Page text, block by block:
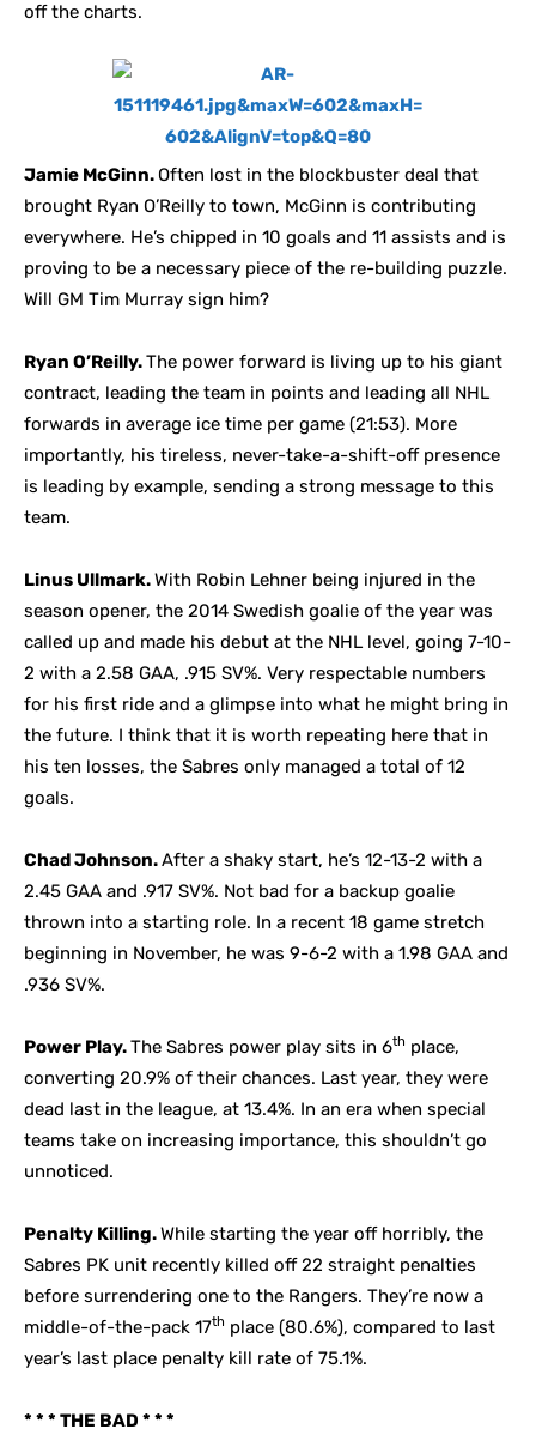
off the charts.
Jamie McGinn. Often lost in the blockbuster deal that
brought Ryan O’Reilly to town, McGinn is contributing
everywhere. He’s chipped in 10 goals and 11 assists and is
proving to be a necessary piece of the re-building puzzle.
Will GM Tim Murray sign him?
Ryan O’Reilly.The power forward is living up to his giant
contract, leading the team in points and leading all NHL
forwards in average ice time per game (21:53). More
importantly, his tireless, never-take-a-shift-off presence
is leading by example, sending a strong message to this
team.
Linus Ullmark.With Robin Lehner being injured in the
season opener, the 2014 Swedish goalie of the year was
called up and made his debut at the NHL level, going 7-10-
2 with a 2.58 GAA, .915 SV%. Very respectable numbers
for his first ride and a glimpse into what he might bring in
the future. I think that it is worth repeating here that in
his ten losses, the Sabres only managed a total of 12
goals.
Chad Johnson.After a shaky start, he’s 12-13-2 with a
2.45 GAA and .917 SV%. Not bad for a backup goalie
thrown into a starting role. In a recent 18 game stretch
beginning in November, he was 9-6-2 with a 1.98 GAA and
.936 SV%.
Power Play.The Sabres power play sits in 6th place,
converting 20.9% of their chances. Last year, they were
dead last in the league, at 13.4%. In an era when special
teams take on increasing importance, this shouldn’t go
unnoticed.
Penalty Killing.While starting the year off horribly, the
Sabres PK unit recently killed off 22 straight penalties
before surrendering one to the Rangers. They’re now a
middle-of-the-pack 17th place (80.6%), compared to last
year’s last place penalty kill rate of 75.1%.
* * * THE BAD * * *